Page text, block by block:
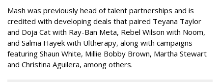
Mash was previously head of talent partnerships and is
credited with developing deals that paired Teyana Taylor
and Doja Cat with Ray-Ban Meta, Rebel Wilson with Noom,
and Salma Hayek with Ultherapy, along with campaigns
featuring Shaun White, Millie Bobby Brown, Martha Stewart
and Christina Aguilera, among others.